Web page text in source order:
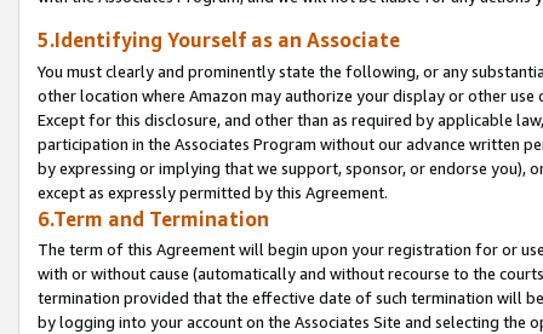
5.Identifying Yourself as an Associate
You must clearly and prominently state the following, or any
other location where Amazon may authorize your display or other
Except for this disclosure, and other than as required by applicable
participation in the Associates Program without our advance written
by expressing or implying that we support, sponsor, or endorse you),
except as expressly permitted by this Agreement.
6.Term and Termination
The term of this Agreement will begin upon your registration for or
with or without cause (automatically and without recourse to the
termination provided that the effective date of such termination will
by logging into your account on the Associates Site and selecting the